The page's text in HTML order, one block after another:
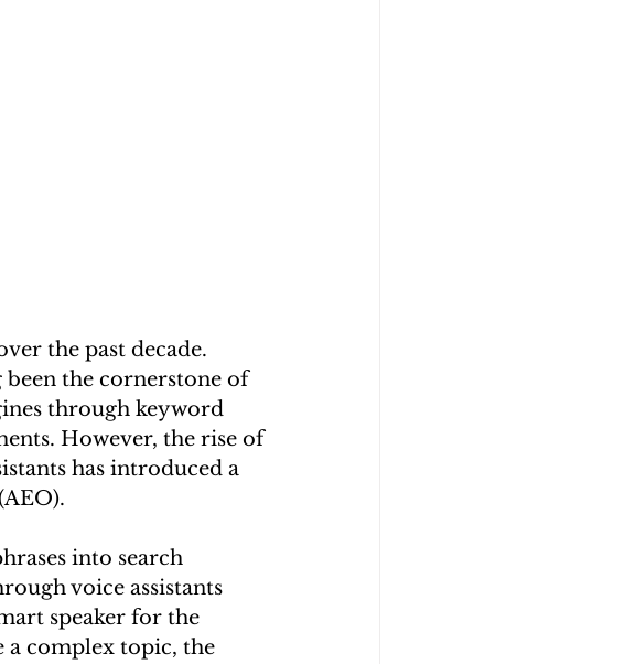
the past decade.
the cornerstone of
through keyword
However, the rise of
has introduced a
into search
voice assistants
speaker for the
a complex topic, the